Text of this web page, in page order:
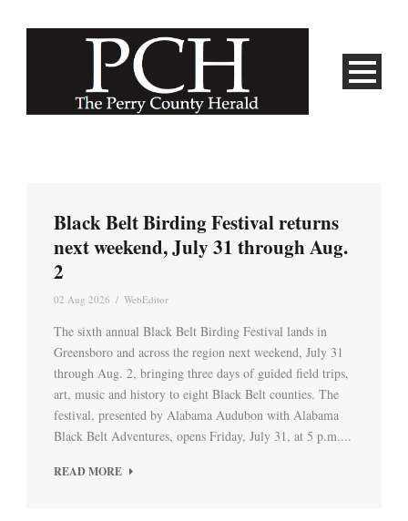
Black Belt Birding Festival returns
next weekend, July 31 through Aug.
2
02 Aug 2026 / WebEditor
The sixth annual Black Belt Birding Festival lands in
Greensboro and across the region next weekend, July 31
through Aug. 2, bringing three days of guided field trips,
art, music and history to eight Black Belt counties. The
festival, presented by Alabama Audubon with Alabama
Black Belt Adventures, opens Friday, July 31, at 5 p.m....
READ MORE